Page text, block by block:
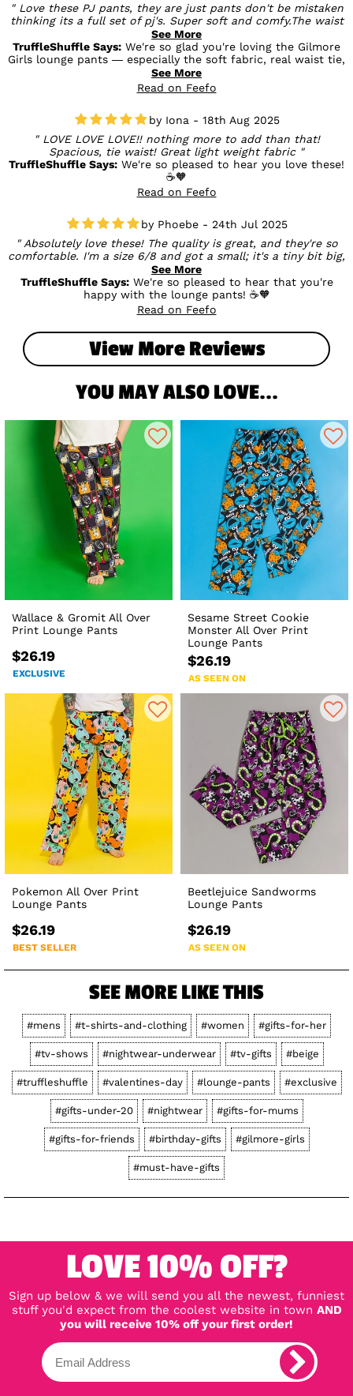
Love these PJ pants, they are just pants don't be mistaken
thinking its a full set of pj's. Super soft and comfy.The waist
tie is a real, all the way through tie, not just a for show bow
and they have deep pockets (awesome!!)
See More
TruffleShuffle Says: We're so glad you're loving the Gilmore
Girls lounge pants — especially the soft fabric, real waist tie,
and those all-important deep pockets (we agree, totally
awesome!). And thanks for pointing out that they’re pants-
only — super helpful for other shoppers. Enjoy all the cozy
See More
Read on Feefo
Iona - 18th Aug 2025
LOVE LOVE LOVE!! nothing more to add than that!
Spacious, tie waist! Great light weight fabric
TruffleShuffle Says: We're so pleased to hear you love these!
☕🧡
Read on Feefo
Phoebe - 24th Jul 2025
Absolutely love these! The quality is great, and they're so
comfortable. I'm a size 6/8 and got a small; it's a tiny bit big,
but the pull cords help, and I prefer my pyjama bottoms to
be oversized anyway.
See More
TruffleShuffle Says:We're so pleased to hear that you're
happy with the lounge pants! ☕🧡
Read on Feefo
View More Reviews
YOU MAY ALSO LOVE...
Wallace & Gromit All Over
Print Lounge Pants
$26.19
EXCLUSIVE
Sesame Street Cookie
Monster All Over Print
Lounge Pants
$26.19
AS SEEN ON
Pokemon All Over Print
Lounge Pants
$26.19
BEST SELLER
Beetlejuice Sandworms
Lounge Pants
$26.19
AS SEEN ON
SEE MORE LIKE THIS
#mens #t-shirts-and-clothing #women #gifts-for-her
#tv-shows #nightwear-underwear #tv-gifts #beige
#truffleshuffle #valentines-day #lounge-pants #exclusive
#gifts-under-20 #nightwear #gifts-for-mums
#gifts-for-friends #birthday-gifts #gilmore-girls
#must-have-gifts
LOVE 10% OFF?
Sign up below & we will send you all the newest, funniest
stuff you'd expect from the coolest website in town AND
you will receive 10% off your first order!